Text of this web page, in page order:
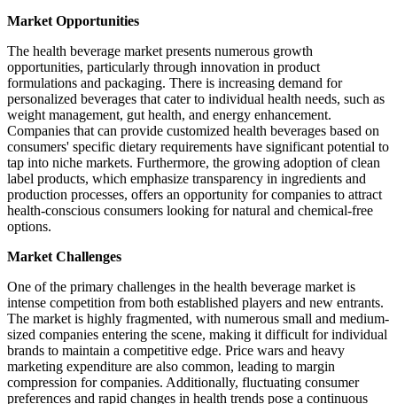
Market Opportunities
The health beverage market presents numerous growth
opportunities, particularly through innovation in product
formulations and packaging. There is increasing demand for
personalized beverages that cater to individual health needs, such as
weight management, gut health, and energy enhancement.
Companies that can provide customized health beverages based on
consumers' specific dietary requirements have significant potential to
tap into niche markets. Furthermore, the growing adoption of clean
label products, which emphasize transparency in ingredients and
production processes, offers an opportunity for companies to attract
health-conscious consumers looking for natural and chemical-free
options.
Market Challenges
One of the primary challenges in the health beverage market is
intense competition from both established players and new entrants.
The market is highly fragmented, with numerous small and medium-
sized companies entering the scene, making it difficult for individual
brands to maintain a competitive edge. Price wars and heavy
marketing expenditure are also common, leading to margin
compression for companies. Additionally, fluctuating consumer
preferences and rapid changes in health trends pose a continuous